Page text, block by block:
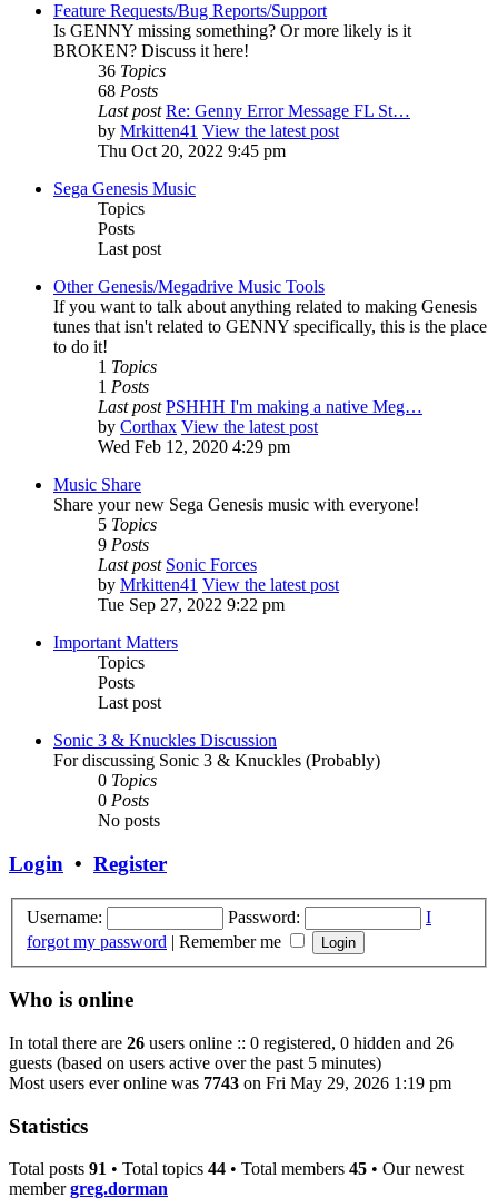
Feature Requests/Bug Reports/Support
Is GENNY missing something? Or more likely is it
BROKEN? Discuss it here!
36 Topics
68 Posts
Last post Re: Genny Error Message FL St…
by Mrkitten41 View the latest post
Thu Oct 20, 2022 9:45 pm
Sega Genesis Music
Topics
Posts
Last post
Other Genesis/Megadrive Music Tools
If you want to talk about anything related to making Genesis
tunes that isn't related to GENNY specifically, this is the place
to do it!
1 Topics
1 Posts
Last post PSHHH I'm making a native Meg…
by Corthax View the latest post
Wed Feb 12, 2020 4:29 pm
Music Share
Share your new Sega Genesis music with everyone!
5 Topics
9 Posts
Last post Sonic Forces
by Mrkitten41 View the latest post
Tue Sep 27, 2022 9:22 pm
Important Matters
Topics
Posts
Last post
Sonic 3 & Knuckles Discussion
For discussing Sonic 3 & Knuckles (Probably)
0 Topics
0 Posts
No posts
Login • Register
Username: Password:
I
forgot my password | Remember me
Who is online
In total there are 26 users online :: 0 registered, 0 hidden and 26
guests (based on users active over the past 5 minutes)
Most users ever online was 7743 on Fri May 29, 2026 1:19 pm
Statistics
Total posts 91 • Total topics 44 • Total members 45 • Our newest
membergreg.dorman